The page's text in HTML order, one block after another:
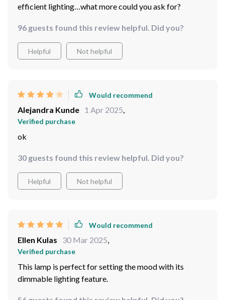
efficient lighting…what more could you ask for?
96 guests found this review helpful. Did you?
Helpful Not helpful
Would recommend
Alejandra Kunde 1 Apr 2025,
Verified purchase
ok
30 guests found this review helpful. Did you?
Helpful Not helpful
Would recommend
Ellen Kulas 30 Mar 2025,
Verified purchase
This lamp is perfect for setting the mood with its
dimmable lighting feature.